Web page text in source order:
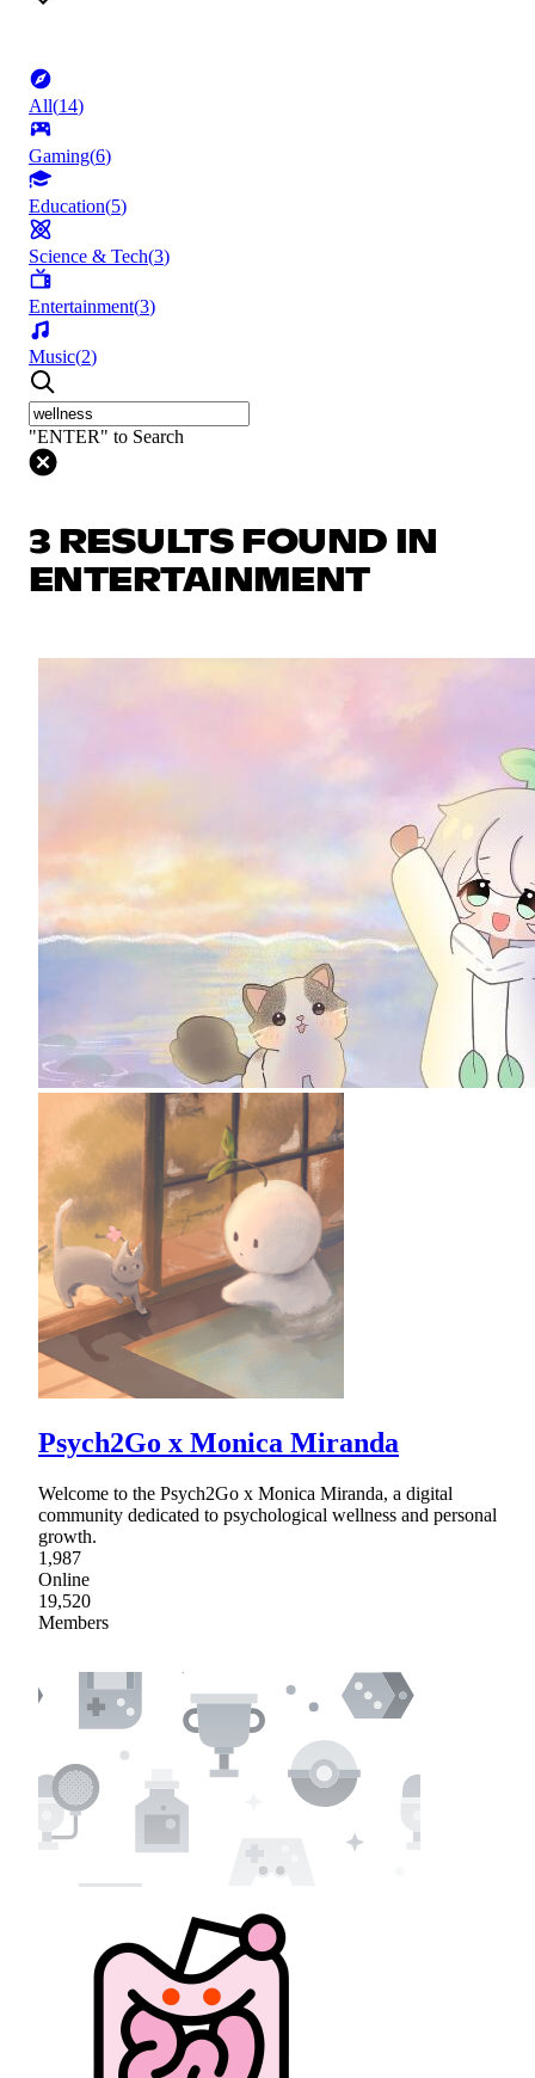
All(14)
Gaming(6)
Education(5)
Science & Tech(3)
Entertainment(3)
Music(2)
"ENTER" to Search
3 RESULTS FOUND IN
ENTERTAINMENT
Psych2Go x Monica Miranda
Welcome to the Psych2Go x Monica Miranda, a digital
community dedicated to psychological wellness and personal
growth.
1,987
Online
19,520
Members